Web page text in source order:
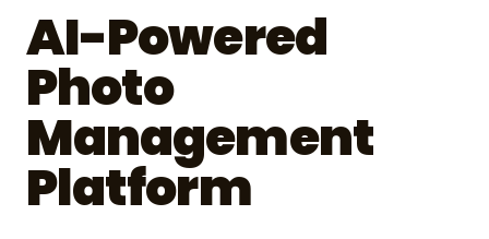
AI-Powered
Photo
Management
Platform